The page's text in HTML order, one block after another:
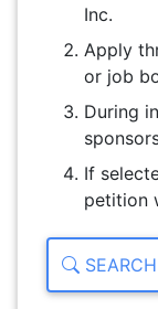
Inc.
Apply
or job
During
If
petition